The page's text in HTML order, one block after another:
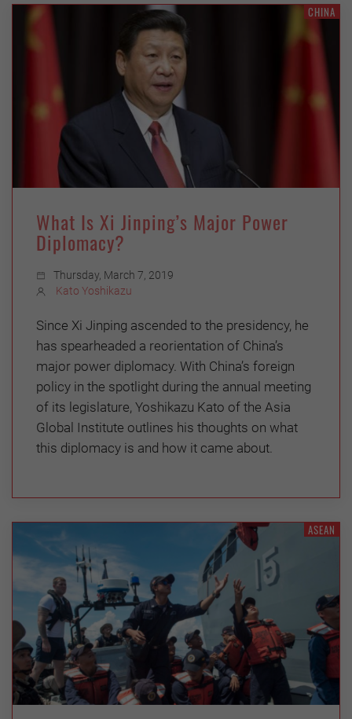
CHINA
What Is Xi Jinping’s Major Power
Diplomacy?
Thursday, March 7, 2019
Kato Yoshikazu
Since Xi Jinping ascended to the presidency, he
has spearheaded a reorientation of China’s
major power diplomacy. With China’s foreign
policy in the spotlight during the annual meeting
of its legislature, Yoshikazu Kato of the Asia
Global Institute outlines his thoughts on what
this diplomacy is and how it came about.
ASEAN